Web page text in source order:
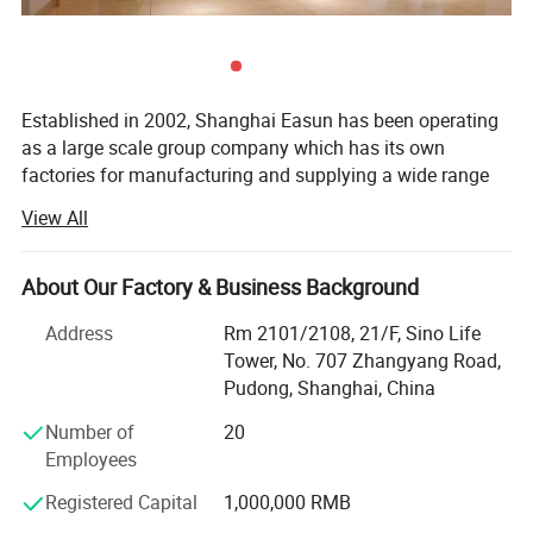
Established in 2002, Shanghai Easun has been operating
as a large scale group company which has its own
factories for manufacturing and supplying a wide range
We are one of the biggest textiles producers in China for
households, hotels, airline and resorts - easungroup. En.
Made-in-China. com. Our main products are Hoodie,
Blanket, Sleepwear, T-shirt, Home slippers, Amenity kits,
Bedding sets, Bathrobe, Towel, Pillow&case, Airline supply,
Hotel supply, Hospital supply, Railway supply and etc. Our
nearly twenty million per unit. Today, Shanghai Easun is
present in more than 30 countries throughout Europe,
North and South America, Southeast Asia and Russia
What makes Shanghai Easun a big success is its focus
View All
About Our Factory & Business Background
Address
Rm 2101/2108, 21/F, Sino Life
Tower, No. 707 Zhangyang Road,
Pudong, Shanghai, China
Number of
Employees
20
Registered Capital
1,000,000 RMB